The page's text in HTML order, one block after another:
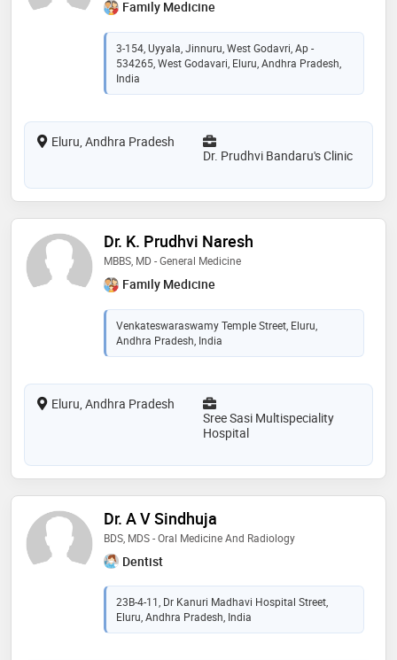
Family Medicine
3-154, Uyyala, Jinnuru, West Godavri, Ap -
534265, West Godavari, Eluru, Andhra Pradesh,
India
Eluru, Andhra Pradesh
Dr. Prudhvi Bandaru's Clinic
Dr. K. Prudhvi Naresh
MBBS, MD - General Medicine
Family Medicine
Venkateswaraswamy Temple Street, Eluru,
Andhra Pradesh, India
Eluru, Andhra Pradesh
Sree Sasi Multispeciality
Hospital
Dr. A V Sindhuja
BDS, MDS - Oral Medicine And Radiology
Dentist
23B-4-11, Dr Kanuri Madhavi Hospital Street,
Eluru, Andhra Pradesh, India